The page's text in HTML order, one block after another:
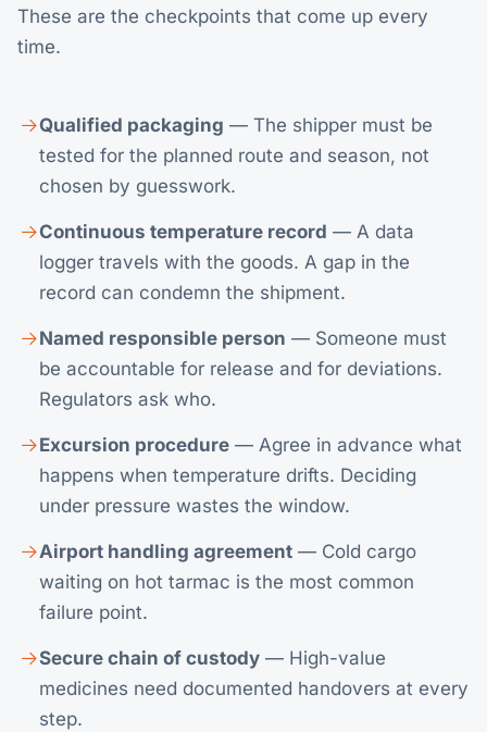
These are the checkpoints that come up every
time.
Qualified packaging — The shipper must be
tested for the planned route and season, not
chosen by guesswork.
Continuous temperature record — A data
logger travels with the goods. A gap in the
record can condemn the shipment.
Named responsible person — Someone must
be accountable for release and for deviations.
Regulators ask who.
Excursion procedure — Agree in advance what
happens when temperature drifts. Deciding
under pressure wastes the window.
Airport handling agreement — Cold cargo
waiting on hot tarmac is the most common
failure point.
Secure chain of custody — High-value
medicines need documented handovers at every
step.